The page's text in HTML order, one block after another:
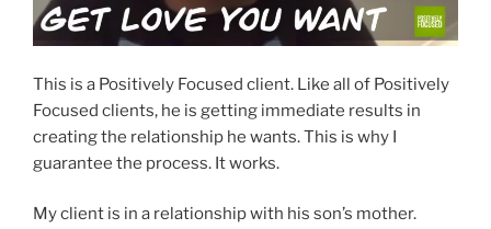
This is a Positively Focused client. Like all of Positively
Focused clients, he is getting immediate results in
creating the relationship he wants. This is why I
guarantee the process. It works.
My client is in a relationship with his son’s mother.